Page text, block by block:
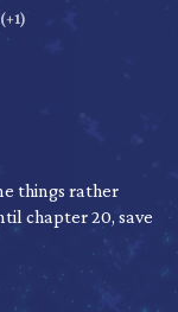
(+1)
things rather
chapter 20, save